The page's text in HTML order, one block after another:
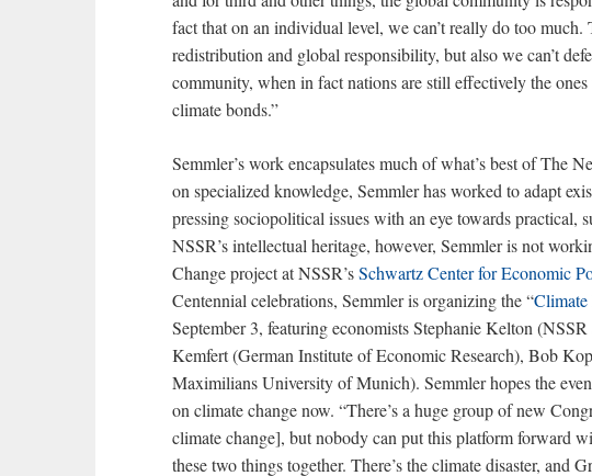
fact that on an individual level, we can’t really do too much.
redistribution and global responsibility, but also we can’t
community, when in fact nations are still effectively the
climate bonds.”
Semmler’s work encapsulates much of what’s best of The
on specialized knowledge, Semmler has worked to adapt
pressing sociopolitical issues with an eye towards
NSSR’s intellectual heritage, however, Semmler is not
Change project at NSSR’sSchwartz Center for Economic
Centennial celebrations, Semmler is organizing the “Climate
September 3, featuring economists Stephanie Kelton
Kemfert (German Institute of Economic Research), Bob
Maximilians University of Munich). Semmler hopes the
on climate change now. “There’s a huge group of new
climate change], but nobody can put this platform forward
these two things together. There’s the climate disaster, and